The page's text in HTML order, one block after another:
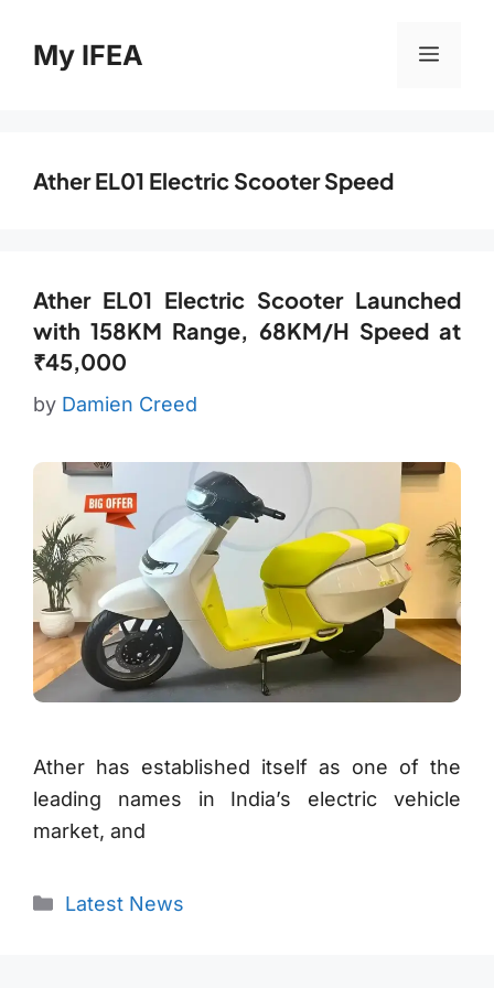
content
My IFEA Menu
Ather EL01 Electric Scooter Speed
Ather EL01 Electric Scooter Launched
with 158KM Range, 68KM/H Speed at
₹45,000
by Damien Creed
Ather has established itself as one of the
leading names in India’s electric vehicle
market, and
Categories
Latest News